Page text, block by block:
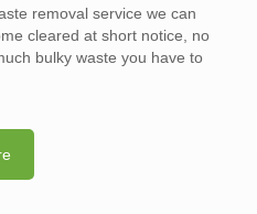
removal service we can
cleared at short notice, no
bulky waste you have to